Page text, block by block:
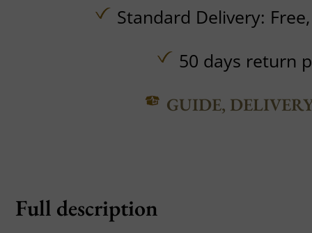
Standard Delivery:
50 days return
GUIDE,
Full description